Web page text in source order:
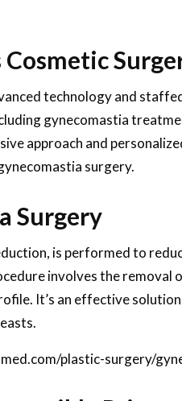
technology and
gynecomastia
approach and
surgery.
Surgery
is performed to
involves the removal
It’s an effective
plastic-surgery/